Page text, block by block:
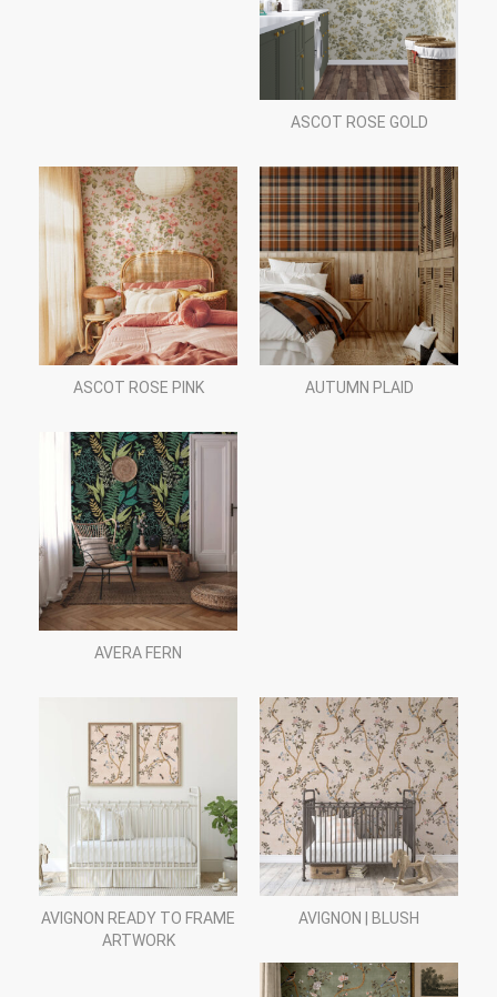
ASCOT ROSE GOLD
ASCOT ROSE PINK AUTUMN PLAID
AVERA FERN
AVIGNON READY TO FRAME
ARTWORK
AVIGNON | BLUSH